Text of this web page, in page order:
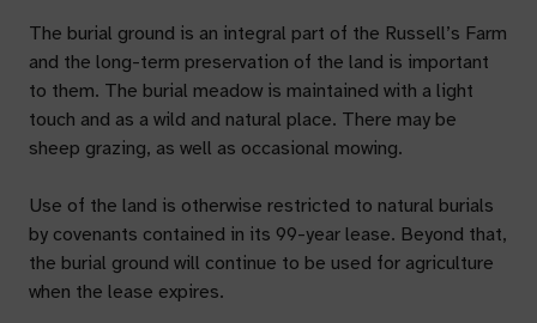
The burial ground is an integral part of the Russell’s Farm
and the long-term preservation of the land is important
to them. The burial meadow is maintained with a light
touch and as a wild and natural place. There may be
sheep grazing, as well as occasional mowing.
Use of the land is otherwise restricted to natural burials
by covenants contained in its 99-year lease. Beyond that,
the burial ground will continue to be used for agriculture
when the lease expires.